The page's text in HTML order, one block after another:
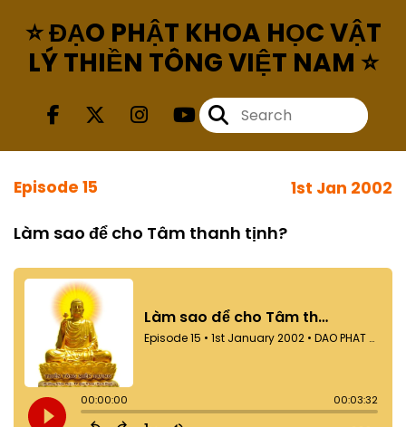
⭐ ĐẠO PHẬT KHOA HỌC VẬT
LÝ THIỀN TÔNG VIỆT NAM ⭐
Episode 15 1st Jan 2002
Làm sao để cho Tâm thanh tịnh?